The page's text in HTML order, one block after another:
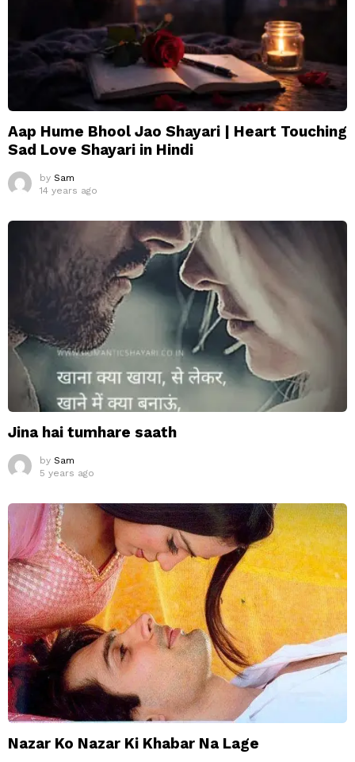
Aap Hume Bhool Jao Shayari | Heart Touching
Sad Love Shayari in Hindi
by Sam
14 years ago
Jina hai tumhare saath
by Sam
5 years ago
Nazar Ko Nazar Ki Khabar Na Lage